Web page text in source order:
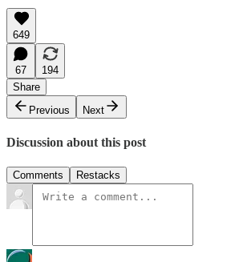
649
67
194
Share
Previous
Next
Discussion about this post
Comments Restacks